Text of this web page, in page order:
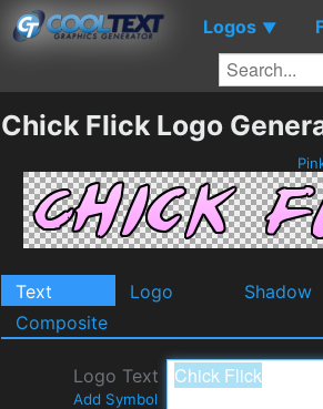
Logos ▼
Chick Flick Logo
Text Logo Shadow
Composite
Logo Text
Add Symbol